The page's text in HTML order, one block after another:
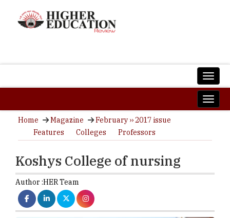
Home Magazine
February ›› 2017 issue
Features
Colleges Professors
Koshys College of nursing
Author :HER Team